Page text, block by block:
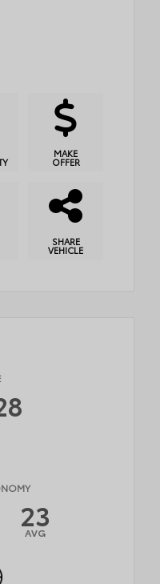
MAKE
OFFER
SHARE
VEHICLE
23
AVG